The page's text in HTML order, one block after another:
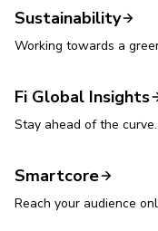
Sustainability
Working towards a
Fi Global Insights
Stay ahead of the curve.
Smartcore
Reach your audience